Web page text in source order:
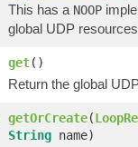
This has a NOOP
global UDP
get()
Return the global
getOrCreate(
String name)